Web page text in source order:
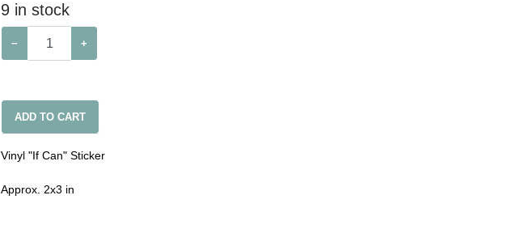
9 in stock
− +
ADD TO CART
Vinyl "If Can" Sticker
Approx. 2x3 in